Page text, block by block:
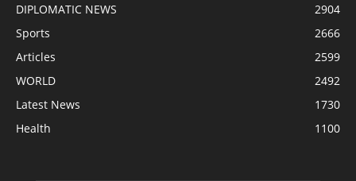
DIPLOMATIC NEWS
2904
Sports
2666
Articles
2599
WORLD
2492
Latest News
1730
Health
1100